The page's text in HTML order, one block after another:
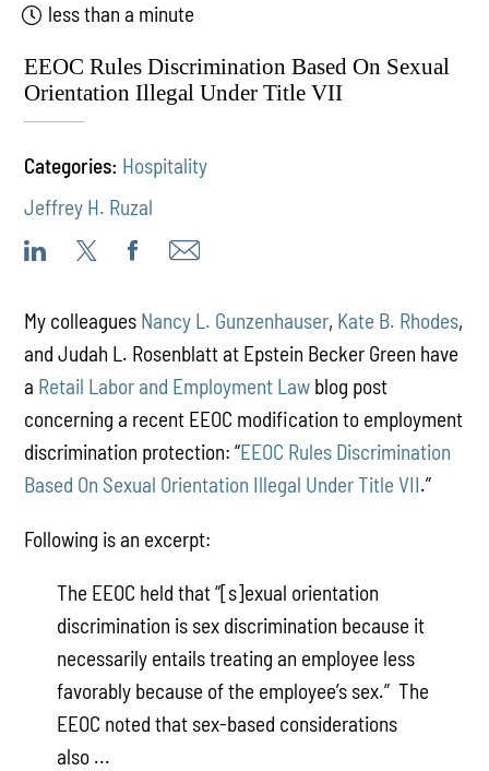
less than a minute
EEOC Rules Discrimination Based On Sexual
Orientation Illegal Under Title VII
Categories: Hospitality
Jeffrey H. Ruzal
My colleagues Nancy L. Gunzenhauser, Kate B. Rhodes,
and Judah L. Rosenblatt at Epstein Becker Green have
a Retail Labor and Employment Law blog post
concerning a recent EEOC modification to employment
discrimination protection: “EEOC Rules Discrimination
Based On Sexual Orientation Illegal Under Title VII.”
Following is an excerpt:
The EEOC held that “[s]exual orientation
discrimination is sex discrimination because it
necessarily entails treating an employee less
favorably because of the employee’s sex.” The
EEOC noted that sex-based considerations
also ...